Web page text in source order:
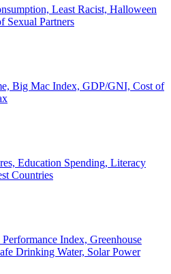
Least Racist, Halloween
Sexual Partners
Big Mac Index, GDP/GNI, Cost of
Education Spending, Literacy
Countries
Index, Greenhouse
Drinking Water, Solar Power